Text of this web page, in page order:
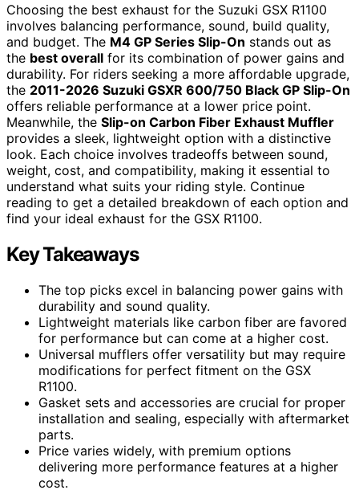
Choosing the best exhaust for the Suzuki GSX R1100
involves balancing performance, sound, build quality,
and budget. The M4 GP Series Slip-On stands out as
the best overall for its combination of power gains and
durability. For riders seeking a more affordable upgrade,
the 2011-2026 Suzuki GSXR 600/750 Black GP Slip-On
offers reliable performance at a lower price point.
Meanwhile, the Slip-on Carbon Fiber Exhaust Muffler
provides a sleek, lightweight option with a distinctive
look. Each choice involves tradeoffs between sound,
weight, cost, and compatibility, making it essential to
understand what suits your riding style. Continue
reading to get a detailed breakdown of each option and
find your ideal exhaust for the GSX R1100.
Key Takeaways
The top picks excel in balancing power gains with
durability and sound quality.
Lightweight materials like carbon fiber are favored
for performance but can come at a higher cost.
Universal mufflers offer versatility but may require
modifications for perfect fitment on the GSX
R1100.
Gasket sets and accessories are crucial for proper
installation and sealing, especially with aftermarket
parts.
Price varies widely, with premium options
delivering more performance features at a higher
cost.